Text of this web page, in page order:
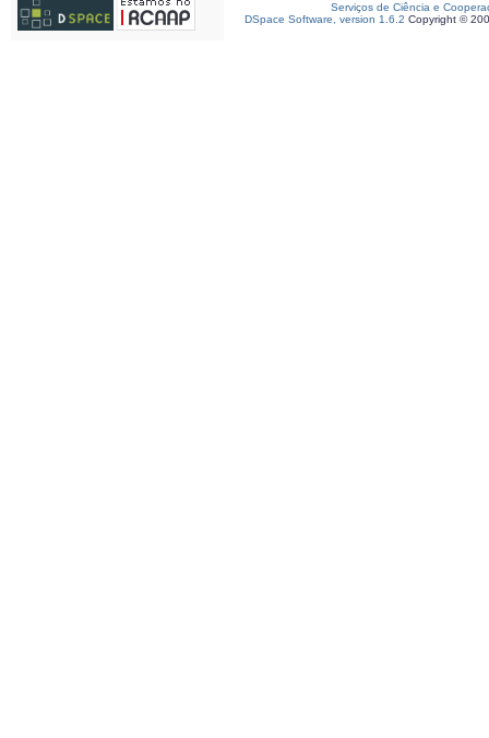
Serviços de Ciência e
DSpace Software, version 1.6.2 Copyright ©